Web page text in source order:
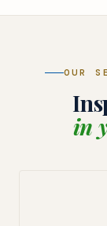
OUR
in